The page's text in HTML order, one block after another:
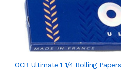
OCB Ultimate 1 1/4 Rolling Papers